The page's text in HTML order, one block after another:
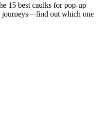
15 best caulks for pop-up
journeys—find out which one